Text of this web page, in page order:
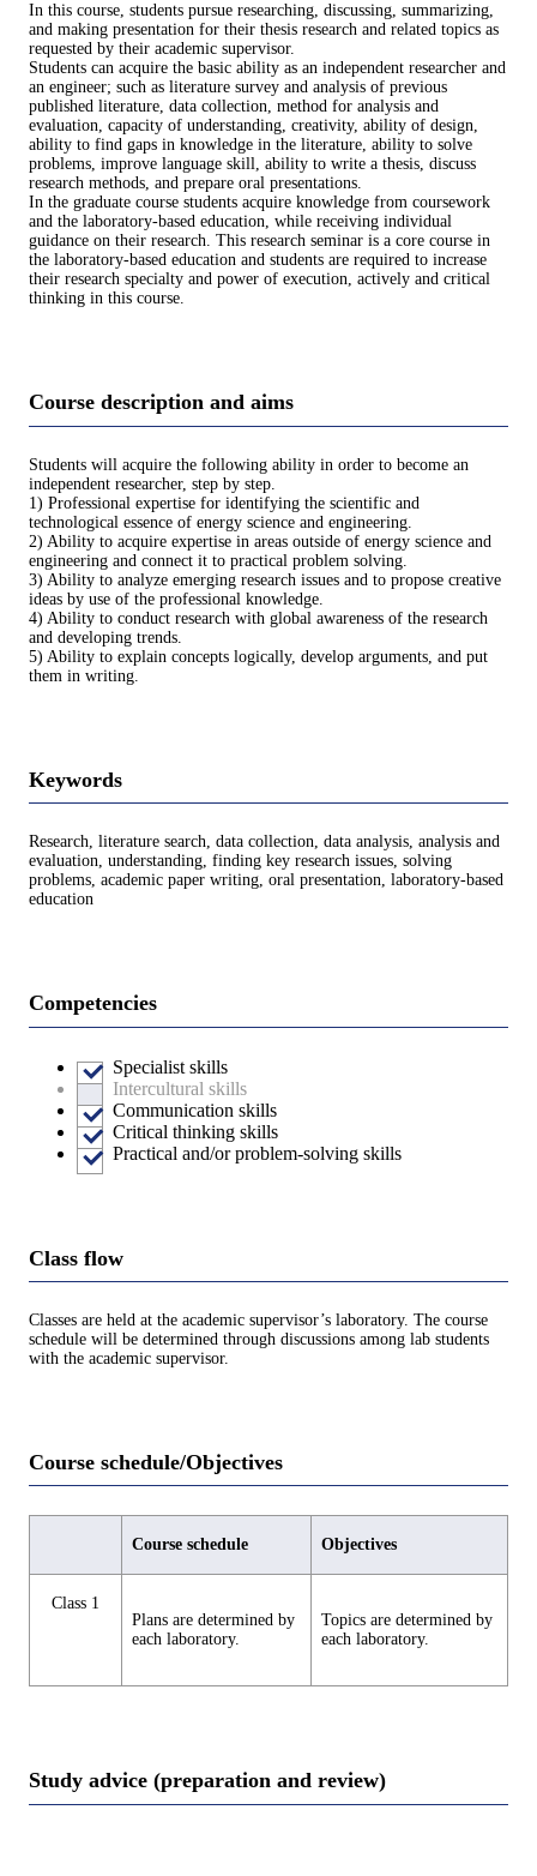
In this course, students pursue researching, discussing, summarizing,
and making presentation for their thesis research and related topics as
requested by their academic supervisor.
Students can acquire the basic ability as an independent researcher and
an engineer; such as literature survey and analysis of previous
published literature, data collection, method for analysis and
evaluation, capacity of understanding, creativity, ability of design,
ability to find gaps in knowledge in the literature, ability to solve
problems, improve language skill, ability to write a thesis, discuss
research methods, and prepare oral presentations.
In the graduate course students acquire knowledge from coursework
and the laboratory-based education, while receiving individual
guidance on their research. This research seminar is a core course in
the laboratory-based education and students are required to increase
their research specialty and power of execution, actively and critical
thinking in this course.
Course description and aims
Students will acquire the following ability in order to become an
independent researcher, step by step.
1) Professional expertise for identifying the scientific and
technological essence of energy science and engineering.
2) Ability to acquire expertise in areas outside of energy science and
engineering and connect it to practical problem solving.
3) Ability to analyze emerging research issues and to propose creative
ideas by use of the professional knowledge.
4) Ability to conduct research with global awareness of the research
and developing trends.
5) Ability to explain concepts logically, develop arguments, and put
them in writing.
Keywords
Research, literature search, data collection, data analysis, analysis and
evaluation, understanding, finding key research issues, solving
problems, academic paper writing, oral presentation, laboratory-based
education
Competencies
Specialist skills
Intercultural skills
Communication skills
Critical thinking skills
Practical and/or problem-solving skills
Class flow
Classes are held at the academic supervisor’s laboratory. The course
schedule will be determined through discussions among lab students
with the academic supervisor.
Course schedule/Objectives
Course schedule Objectives
Class 1
Plans are determined by
each laboratory.
Topics are determined by
each laboratory.
Study advice (preparation and review)